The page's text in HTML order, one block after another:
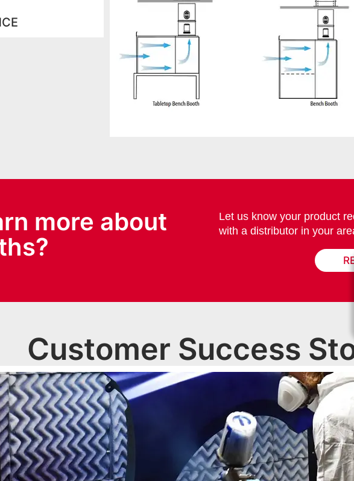
more about
Let us know your product
with a distributor in your
Customer Success